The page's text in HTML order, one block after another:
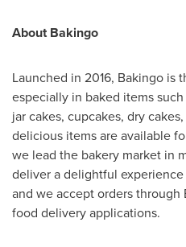
About Bakingo
Launched in 2016, Bakingo is
especially in baked items
jar cakes, cupcakes, dry
delicious items are available
we lead the bakery market in
deliver a delightful
and we accept orders
food delivery applications.